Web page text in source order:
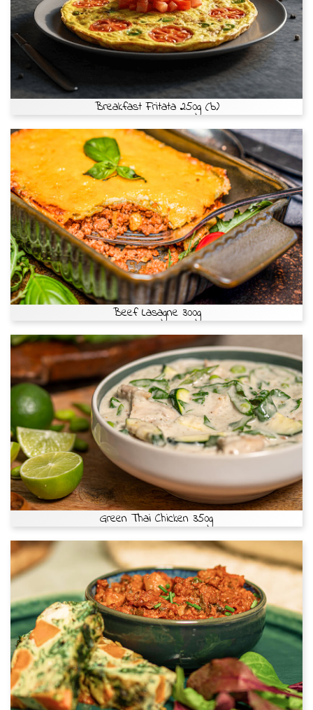
Breakfast Fritata 250g (b)
Beef Lasagne 300g
Green Thai Chicken 350g